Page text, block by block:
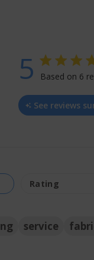
5 5 star
Based on 6
5
See reviews
service